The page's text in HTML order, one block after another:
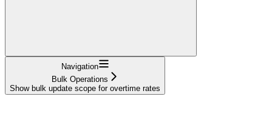
Navigation
Bulk Operations
Show bulk update scope for overtime rates